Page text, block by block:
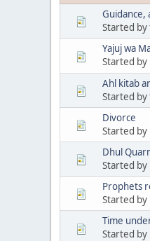
Guidance,
Started by
Yajuj wa
Started by
Ahl kitab
Started by
Divorce
Started by
Dhul
Started by
Prophets
Started by
Time
Started by